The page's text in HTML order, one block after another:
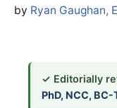
by Ryan Gaughan,
✓ Editorially
PhD, NCC,